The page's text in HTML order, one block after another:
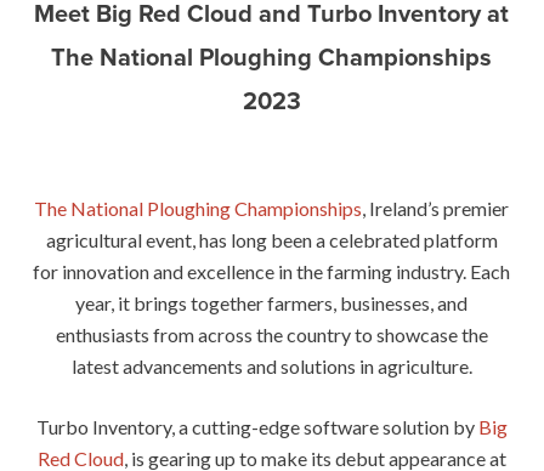
Meet Big Red Cloud and Turbo Inventory at
The National Ploughing Championships
2023
The National Ploughing Championships, Ireland’s premier
agricultural event, has long been a celebrated platform
for innovation and excellence in the farming industry. Each
year, it brings together farmers, businesses, and
enthusiasts from across the country to showcase the
latest advancements and solutions in agriculture.
Turbo Inventory, a cutting-edge software solution by Big
Red Cloud, is gearing up to make its debut appearance at